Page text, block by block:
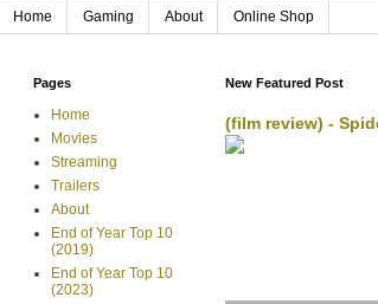
Home Gaming About Online Shop
New Featured Post
(film review) -
Pages
Home
Movies
Streaming
Trailers
About
End of Year Top 10
(2019)
End of Year Top 10
(2023)